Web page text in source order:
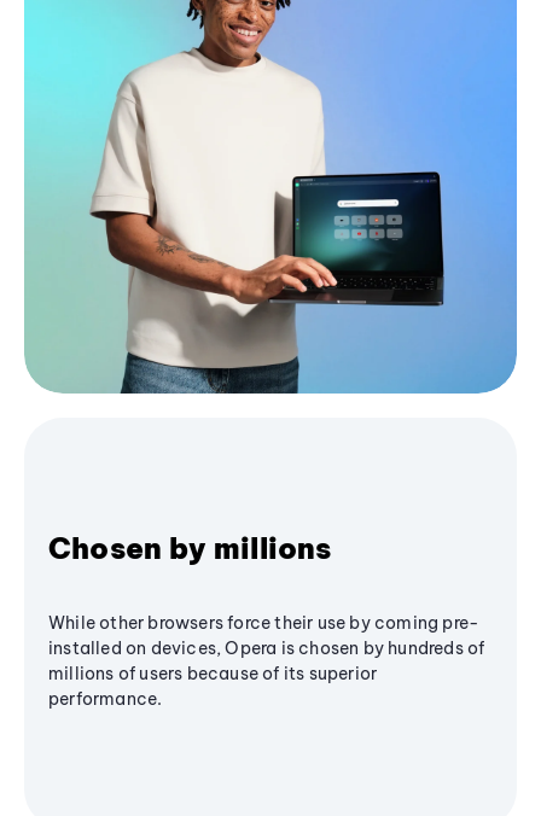
Chosen by millions
While other browsers force their use by coming pre-
installed on devices, Opera is chosen by hundreds of
millions of users because of its superior
performance.